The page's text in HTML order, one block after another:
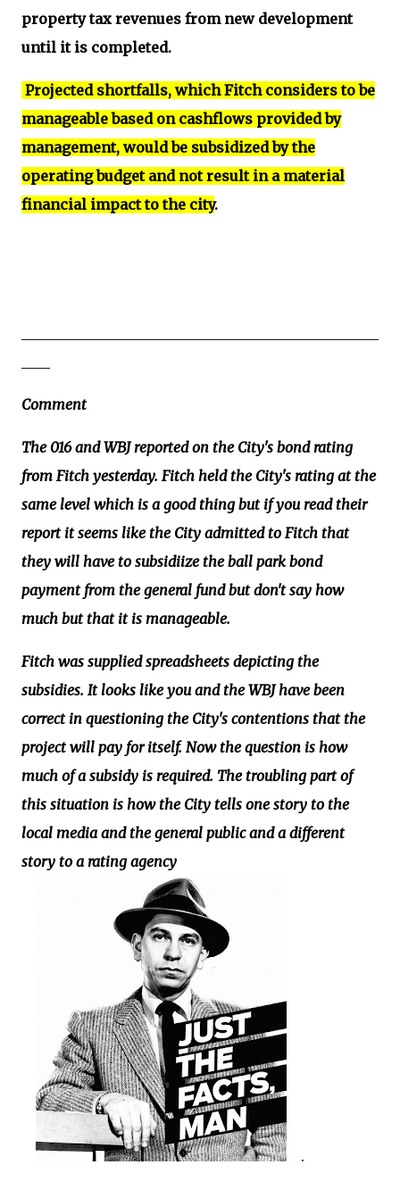
property tax revenues from new development
until it is completed.
Projected shortfalls, which Fitch considers to be
manageable based on cashflows provided by
management, would be subsidized by the
operating budget and not result in a material
financial impact to the city.
Comment
The 016 and WBJ reported on the City's bond rating
from Fitch yesterday. Fitch held the City's rating at the
same level which is a good thing but if you read their
report it seems like the City admitted to Fitch that
they will have to subsidiize the ball park bond
payment from the general fund but don't say how
much but that it is manageable.
Fitch was supplied spreadsheets depicting the
subsidies. It looks like you and the WBJ have been
correct in questioning the City's contentions that the
project will pay for itself. Now the question is how
much of a subsidy is required. The troubling part of
this situation is how the City tells one story to the
local media and the general public and a different
story to a rating agency
.